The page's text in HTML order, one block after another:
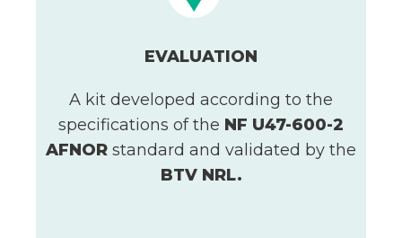
EVALUATION
A kit developed according to the
specifications of the NF U47-600-2
AFNOR standard and validated by the
BTV NRL.